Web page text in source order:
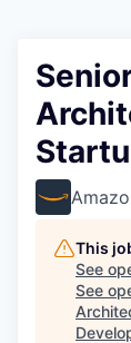
This
See
See